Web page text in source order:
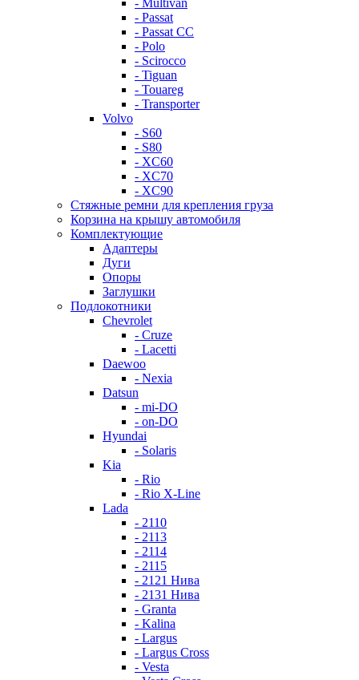
- Multivan
- Passat
- Passat CC
- Polo
- Scirocco
- Tiguan
- Touareg
- Transporter
Volvo
- S60
- S80
- XC60
- XC70
- XC90
Стяжные ремни для крепления груза
Корзина на крышу автомобиля
Комплектующие
Адаптеры
Дуги
Опоры
Заглушки
Подлокотники
Chevrolet
- Cruze
- Lacetti
Daewoo
- Nexia
Datsun
- mi-DO
- on-DO
Hyundai
- Solaris
Kia
- Rio
- Rio X-Line
Lada
- 2110
- 2113
- 2114
- 2115
- 2121 Нива
- 2131 Нива
- Granta
- Kalina
- Largus
- Largus Cross
- Vesta